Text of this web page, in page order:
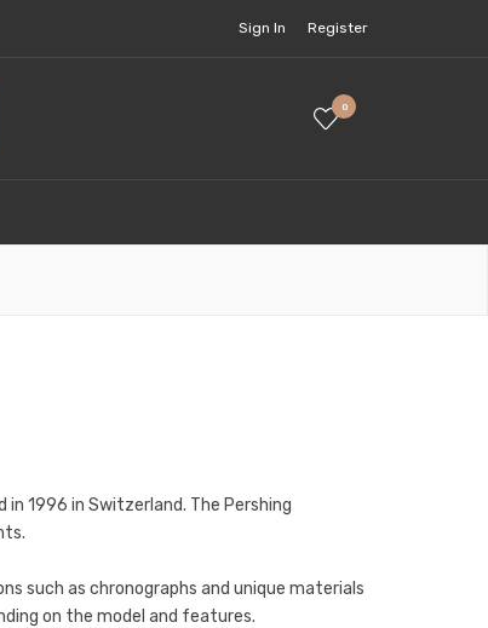
Sign In Register
0
1996 in Switzerland. The Pershing
such as chronographs and unique materials
on the model and features.